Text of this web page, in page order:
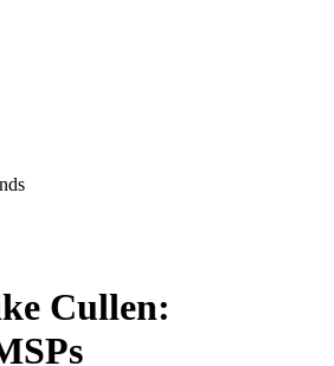
Cullen: